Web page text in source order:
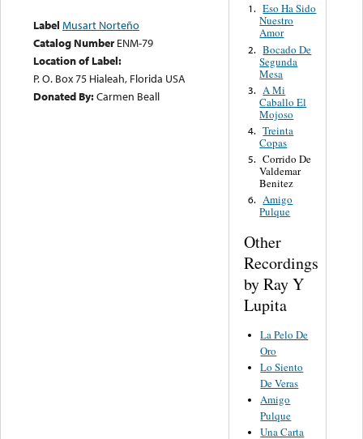
Label Musart Norteño
Catalog Number ENM-79
Location of Label:
P. O. Box 75 Hialeah, Florida USA
Donated By:Carmen Beall
1. Eso Ha Sido
Nuestro
Amor
2. Bocado De
Segunda
Mesa
3. A Mi
Caballo El
Mojoso
4. Treinta
Copas
5. Corrido De
Valdemar
Benitez
6. Amigo
Pulque
Other
Recordings
by Ray Y
Lupita
La Pelo De
Oro
Lo Siento
De Veras
Amigo
Pulque
Una Carta